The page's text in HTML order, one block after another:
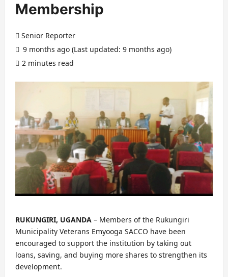
Membership
Senior Reporter
9 months ago (Last updated: 9 months ago)
2 minutes read
RUKUNGIRI, UGANDA – Members of the Rukungiri
Municipality Veterans Emyooga SACCO have been
encouraged to support the institution by taking out
loans, saving, and buying more shares to strengthen its
development.